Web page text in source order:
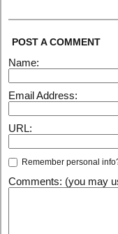
POST A COMMENT
Name:
Email Address:
URL:
Remember personal
Comments: (you may